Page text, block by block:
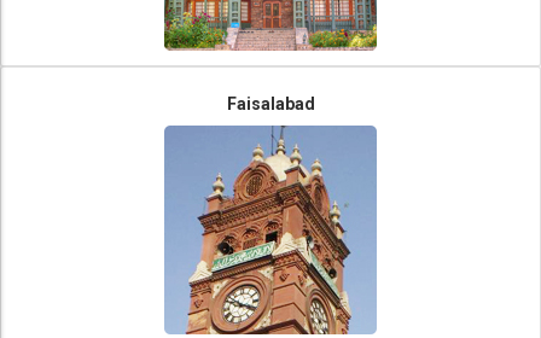
Faisalabad